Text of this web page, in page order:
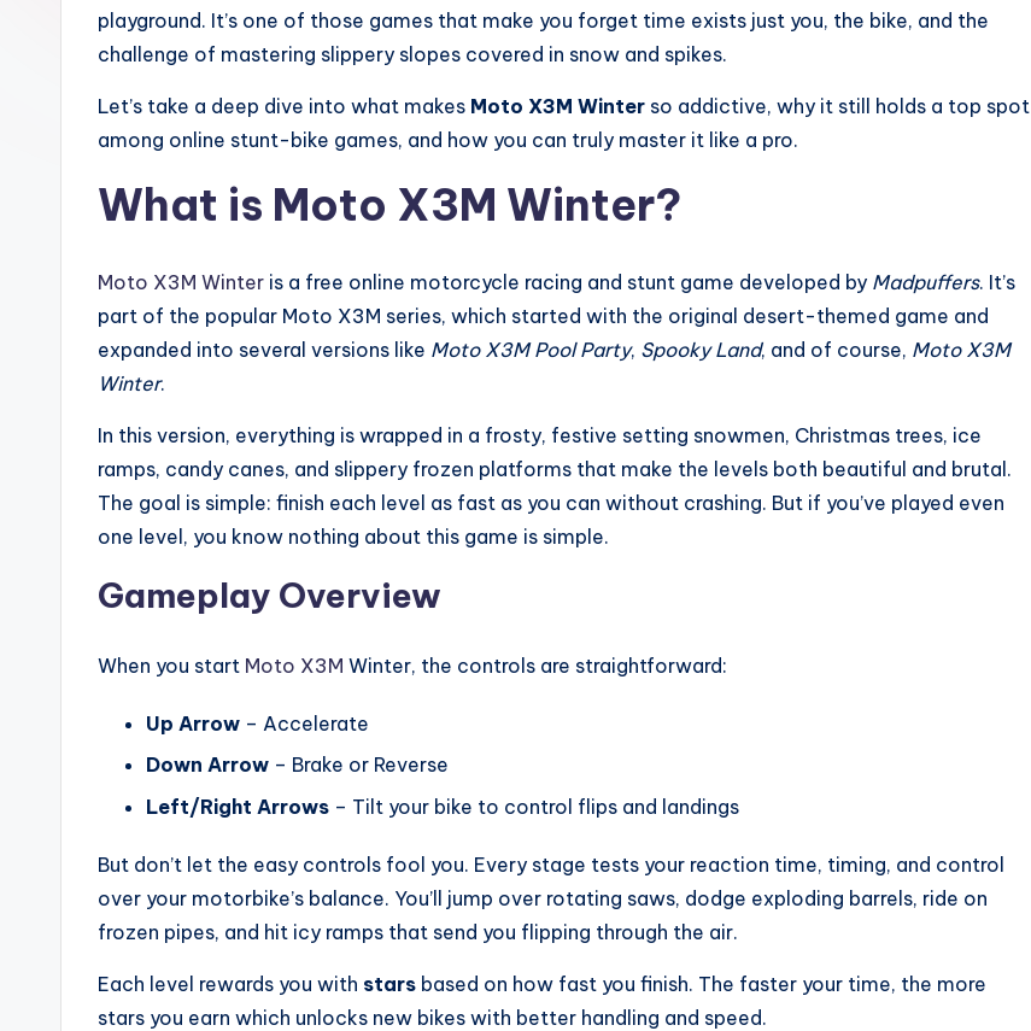
playground. It’s one of those games that make you forget time exists just you, the bike, and the
challenge of mastering slippery slopes covered in snow and spikes.
Let’s take a deep dive into what makes Moto X3M Winter so addictive, why it still holds a top spot
among online stunt-bike games, and how you can truly master it like a pro.
What is Moto X3M Winter?
Moto X3M Winter is a free online motorcycle racing and stunt game developed by Madpuffers. It’s
part of the popular Moto X3M series, which started with the original desert-themed game and
expanded into several versions like Moto X3M Pool Party, Spooky Land, and of course, Moto X3M
Winter.
In this version, everything is wrapped in a frosty, festive setting snowmen, Christmas trees, ice
ramps, candy canes, and slippery frozen platforms that make the levels both beautiful and brutal.
The goal is simple: finish each level as fast as you can without crashing. But if you’ve played even
one level, you know nothing about this game is simple.
Gameplay Overview
When you start Moto X3M Winter, the controls are straightforward:
Up Arrow – Accelerate
Down Arrow – Brake or Reverse
Left/Right Arrows – Tilt your bike to control flips and landings
But don’t let the easy controls fool you. Every stage tests your reaction time, timing, and control
over your motorbike’s balance. You’ll jump over rotating saws, dodge exploding barrels, ride on
frozen pipes, and hit icy ramps that send you flipping through the air.
Each level rewards you with stars based on how fast you finish. The faster your time, the more
stars you earn which unlocks new bikes with better handling and speed.